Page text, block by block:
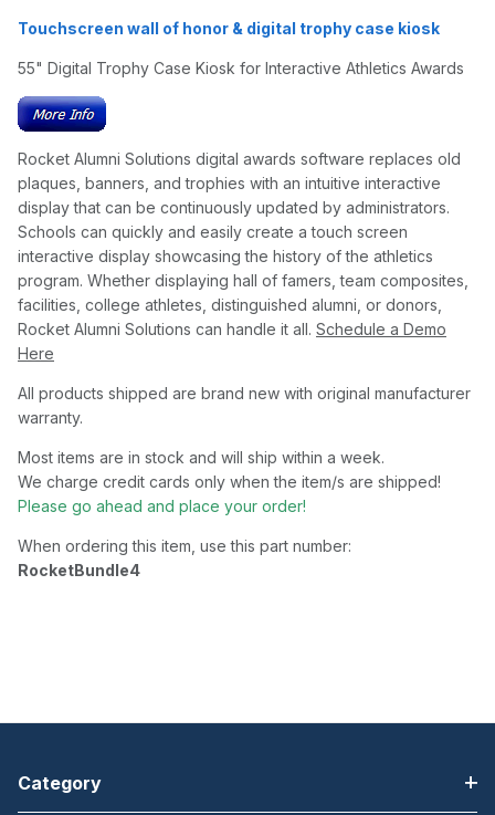
Touchscreen wall of honor & digital trophy case kiosk
55" Digital Trophy Case Kiosk for Interactive Athletics Awards
Rocket Alumni Solutions digital awards software replaces old
plaques, banners, and trophies with an intuitive interactive
display that can be continuously updated by administrators.
Schools can quickly and easily create a touch screen
interactive display showcasing the history of the athletics
program. Whether displaying hall of famers, team composites,
facilities, college athletes, distinguished alumni, or donors,
Rocket Alumni Solutions can handle it all. Schedule a Demo
Here
All products shipped are brand new with original manufacturer
warranty.
Most items are in stock and will ship within a week.
We charge credit cards only when the item/s are shipped!
Please go ahead and place your order!
When ordering this item, use this part number:
RocketBundle4
Category